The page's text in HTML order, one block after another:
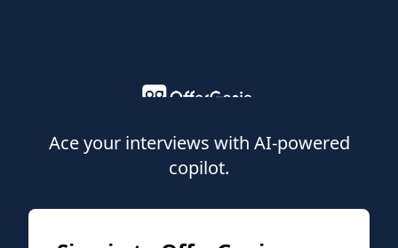
Ace your interviews with AI-powered
copilot.